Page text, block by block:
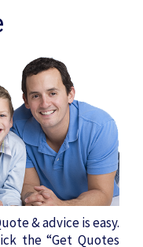
& advice is easy.
the “Get Quotes